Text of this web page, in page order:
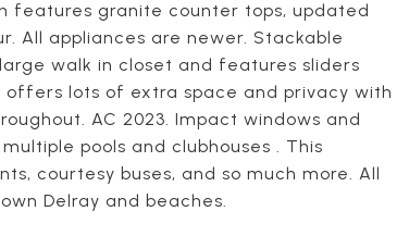
features granite counter tops, updated
All appliances are newer. Stackable
walk in closet and features sliders
offers lots of extra space and privacy with
AC 2023. Impact windows and
pools and clubhouses . This
courtesy buses, and so much more. All
Delray and beaches.